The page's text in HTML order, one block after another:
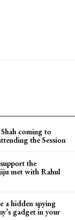
coming to
the Session
the
met with Rahul
a hidden spying
gadget in your